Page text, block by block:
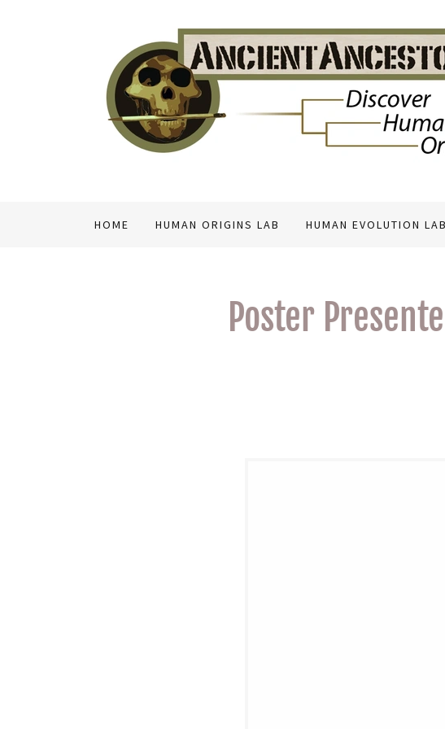
HOME HUMAN ORIGINS LAB HUMAN EVOLUTION LAB
Poster